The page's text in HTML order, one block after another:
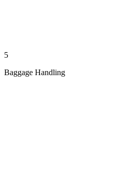
5
Baggage Handling